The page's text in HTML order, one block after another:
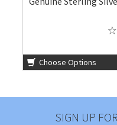
Choose Options
SIGN UP